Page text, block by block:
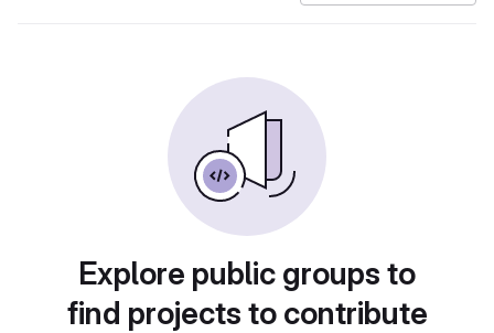
Explore public groups to
find projects to contribute